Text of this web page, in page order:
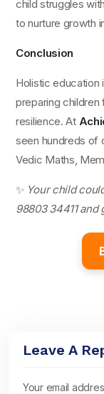
child struggles
to nurture growth
Conclusion
Holistic education
preparing
resilience. At
seen hundreds of
Vedic Maths,
✨ Your child
98803 34411
Leave A
Your email